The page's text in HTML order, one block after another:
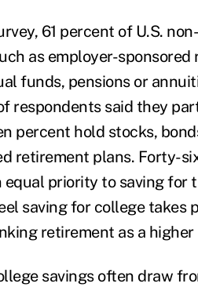
61 percent of U.S.
as employer-sponsored
funds, pensions or
respondents said they
percent hold stocks,
retirement plans. Forty-
priority to saving for
saving for college takes
retirement as a
savings often draw